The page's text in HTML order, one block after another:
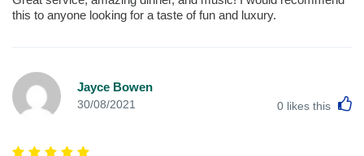
this to anyone looking for a taste of fun and luxury.
Jayce Bowen
30/08/2021 0 likes this